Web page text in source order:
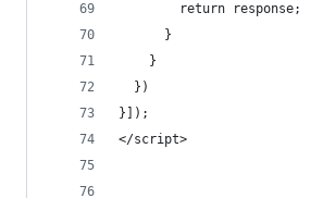
        return response;
      }
    }
  })
}]);
</script>